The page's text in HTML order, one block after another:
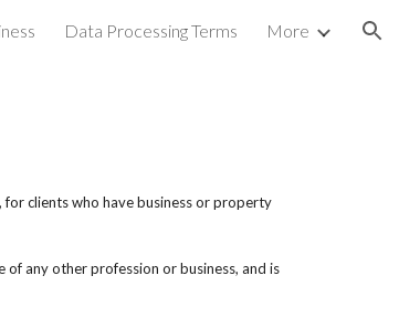
Data Processing Terms More
clients who have business or property
any other profession or business, and is